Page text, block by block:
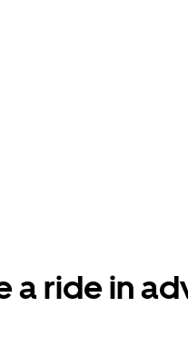
a ride in